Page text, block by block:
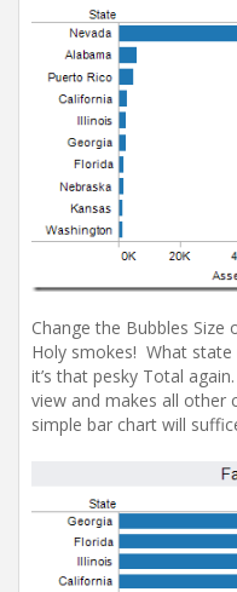
Change the Bubbles
Holy smokes! What state
it’s that pesky Total
view and makes all other
simple bar chart will